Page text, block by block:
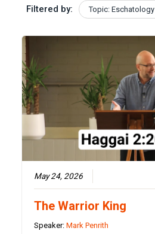
Filtered by: Topic: Eschatology
May 24, 2026
The Warrior King
Speaker:Mark Penrith